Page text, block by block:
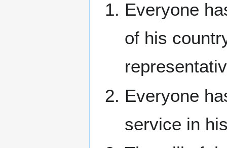
Everyone
of his
Everyone
service in